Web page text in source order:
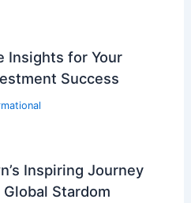
Insights for Your
Success
Inspiring Journey
Stardom